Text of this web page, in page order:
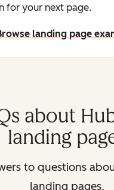
for your next page.
landing page
about
landing
to questions
landing pages.